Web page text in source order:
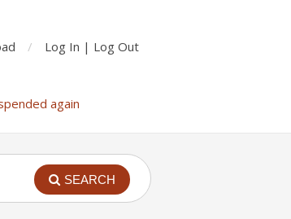
Log In | Log Out
again
SEARCH